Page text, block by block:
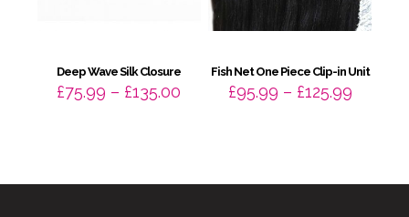
Deep Wave Silk Closure
£75.99 – £135.00
Fish Net One Piece Clip-in Unit
£95.99 – £125.99Price